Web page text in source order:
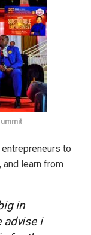
to
learn from
in
advise i